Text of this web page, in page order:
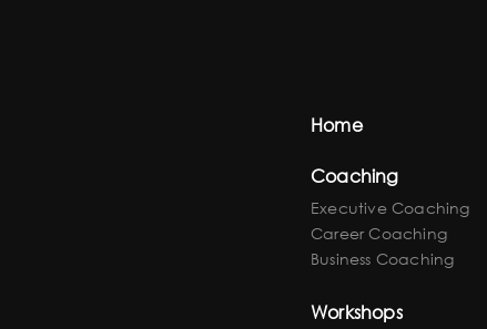
Home
Coaching
Executive Coaching
Career Coaching
Business Coaching
Workshops